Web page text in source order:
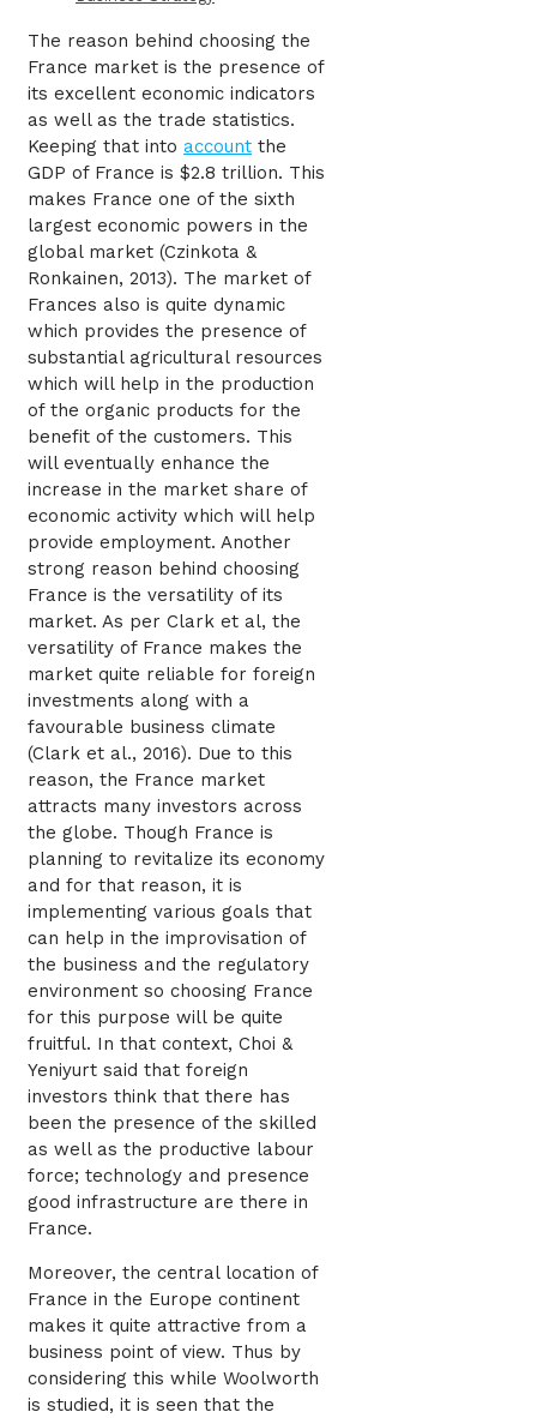
The reason behind choosing the
France market is the presence of
its excellent economic indicators
as well as the trade statistics.
Keeping that into account the
GDP of France is $2.8 trillion. This
makes France one of the sixth
largest economic powers in the
global market (Czinkota &
Ronkainen, 2013). The market of
Frances also is quite dynamic
which provides the presence of
substantial agricultural resources
which will help in the production
of the organic products for the
benefit of the customers. This
will eventually enhance the
increase in the market share of
economic activity which will help
provide employment. Another
strong reason behind choosing
France is the versatility of its
market. As per Clark et al, the
versatility of France makes the
market quite reliable for foreign
investments along with a
favourable business climate
(Clark et al., 2016). Due to this
reason, the France market
attracts many investors across
the globe. Though France is
planning to revitalize its economy
and for that reason, it is
implementing various goals that
can help in the improvisation of
the business and the regulatory
environment so choosing France
for this purpose will be quite
fruitful. In that context, Choi &
Yeniyurt said that foreign
investors think that there has
been the presence of the skilled
as well as the productive labour
force; technology and presence
good infrastructure are there in
France.
Moreover, the central location of
France in the Europe continent
makes it quite attractive from a
business point of view. Thus by
considering this while Woolworth
is studied, it is seen that the